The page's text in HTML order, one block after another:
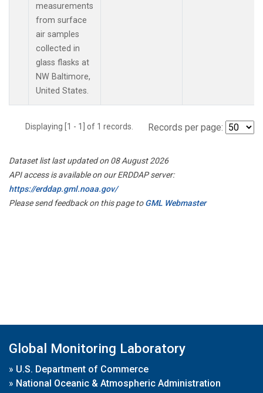
measurements
from surface
air samples
collected in
glass flasks at
NW Baltimore,
United States.
Displaying [1 - 1] of 1 records. Records per page:
Dataset list last updated on 08 August 2026
API access is available on our ERDDAP server:
https://erddap.gml.noaa.gov/
Please send feedback on this page toGML Webmaster
Global Monitoring Laboratory
» U.S. Department of Commerce
» National Oceanic & Atmospheric Administration